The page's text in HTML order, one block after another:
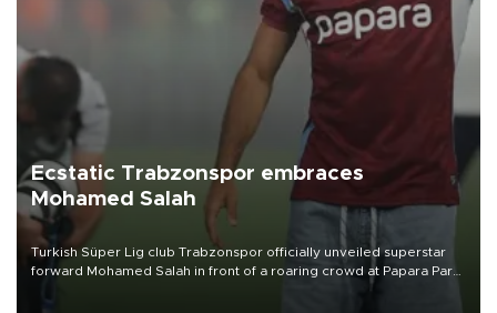
Ecstatic Trabzonspor embraces
Mohamed Salah
Turkish Süper Lig club Trabzonspor officially unveiled superstar
forward Mohamed Salah in front of a roaring crowd at Papara Park